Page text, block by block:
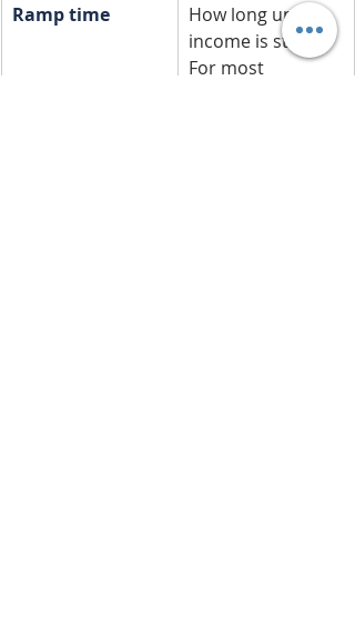
Ramp time
How long until
income is steady.
For most